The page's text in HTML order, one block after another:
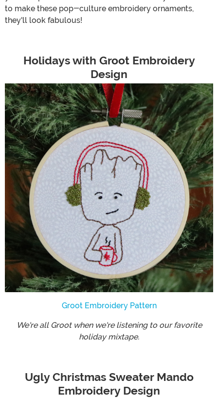
to make these pop-culture embroidery ornaments,
they'll look fabulous!
Holidays with Groot Embroidery
Design
Groot Embroidery Pattern
We're all Groot when we're listening to our favorite
holiday mixtape.
Ugly Christmas Sweater Mando
Embroidery Design